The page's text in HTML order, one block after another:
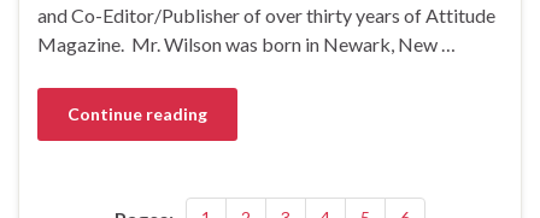
and Co-Editor/Publisher of over thirty years of Attitude
Magazine. Mr. Wilson was born in Newark, New …
Continue reading